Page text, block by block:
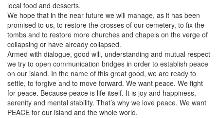
local food and desserts.
We hope that in the near future we will manage, as it has been
promised to us, to restore the crosses of our cemetery, to fix the
tombs and to restore more churches and chapels on the verge of
collapsing or have already collapsed.
Armed with dialogue, good will, understanding and mutual respect
we try to open communication bridges in order to establish peace
on our island. In the name of this great good, we are ready to
settle, to forgive and to move forward. We want peace. We fight
for peace. Because peace is life itself. It is joy and happiness,
serenity and mental stability. That’s why we love peace. We want
PEACE for our island and the whole world.